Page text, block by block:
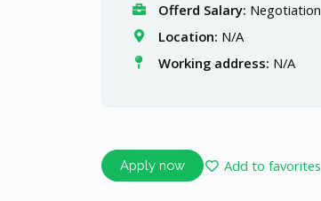
Offerd Salary: Negotiation
Location: N/A
Working address: N/A
Apply now Add to favorites